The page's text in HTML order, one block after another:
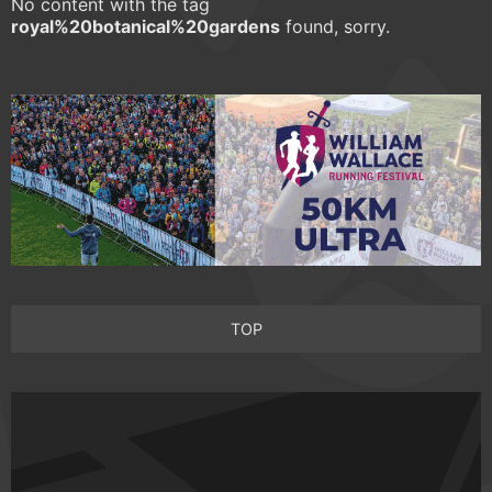
No content with the tag
royal%20botanical%20gardens found, sorry.
TOP